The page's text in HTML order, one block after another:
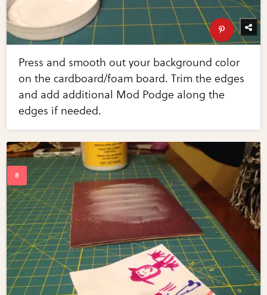
Press and smooth out your background color
on the cardboard/foam board. Trim the edges
and add additional Mod Podge along the
edges if needed.